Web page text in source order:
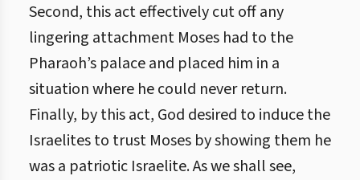
Second, this act effectively cut off any
lingering attachment Moses had to the
Pharaoh’s palace and placed him in a
situation where he could never return.
Finally, by this act, God desired to induce the
Israelites to trust Moses by showing them he
was a patriotic Israelite. As we shall see,